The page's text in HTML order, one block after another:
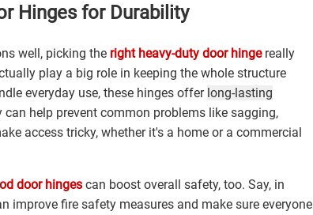
Hinges for Durability
well, picking the right heavy-duty door hingereally
play a big role in keeping the whole structure
everyday use, these hinges offer long-lasting
help prevent common problems like sagging,
access tricky, whether it's a home or a commercial
door hingescan boost overall safety, too. Say, in
fire safety measures and make sure everyone